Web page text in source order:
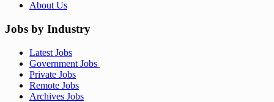
About Us
Jobs by Industry
Latest Jobs
Government Jobs
Private Jobs
Remote Jobs
Archives Jobs